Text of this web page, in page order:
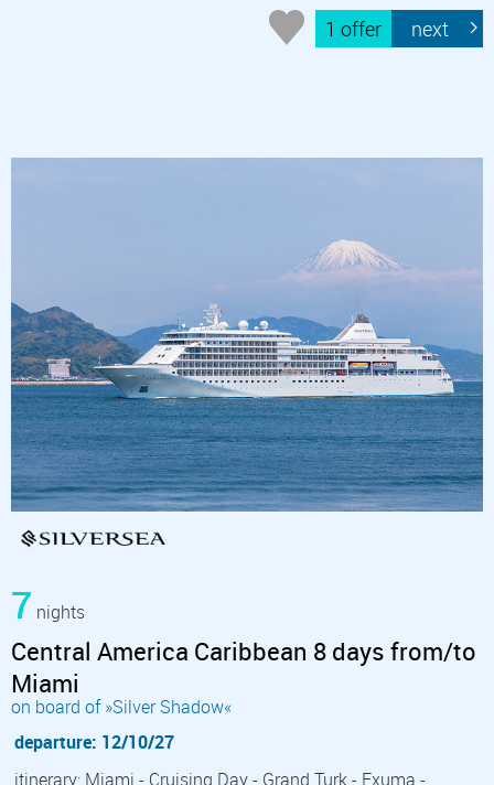
1 offer next
7 nights
Central America Caribbean 8 days from/to
Miami
on board of »Silver Shadow«
departure: 12/10/27
itinerary: Miami - Cruising Day - Grand Turk - Exuma -